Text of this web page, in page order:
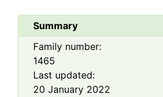
Summary
Family number:
1465
Last updated:
20 January 2022